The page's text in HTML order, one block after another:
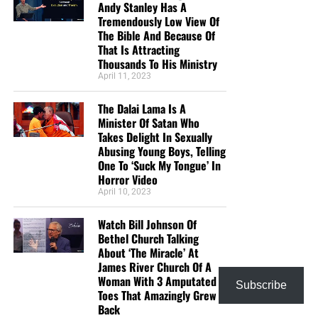
Elijah felt alone, so he concluded that he was alone.
feelings are not facts.
“Yet I have left me seven thousand in Israel, all the knees
which have not bowed unto Baal, and every mouth which
Elijah saw no one. God saw seven thousand.
E. God restored Elijah in five ways
Rest for his body.
Food for his strength.
Truth for his distorted perspective.
Work for his prophetic calling.
Elisha for companionship.
Andy Stanley Has A
Tremendously Low View Of
The Bible And Because Of
That Is Attracting
Thousands To His Ministry
April 11, 2023
The Dalai Lama Is A
Minister Of Satan Who
Takes Delight In Sexually
Abusing Young Boys, Telling
One To ‘Suck My Tongue’ In
Horror Video
April 10, 2023
Watch Bill Johnson Of
Bethel Church Talking
About ‘The Miracle’ At
James River Church Of A
Woman With 3 Amputated
Toes That Amazingly Grew
Back
Subscribe